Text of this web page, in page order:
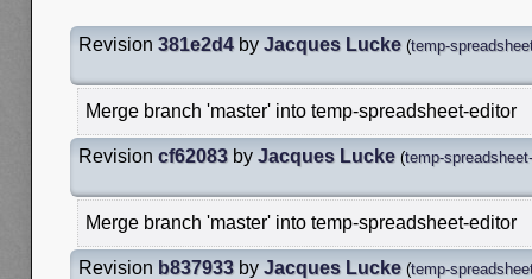
Revision 381e2d4by Jacques Lucke (temp-
Merge branch 'master' into temp-spreadsheet-editor
Revision cf62083 by Jacques Lucke (temp-
Merge branch 'master' into temp-spreadsheet-editor
Revision b837933 by Jacques Lucke (temp-